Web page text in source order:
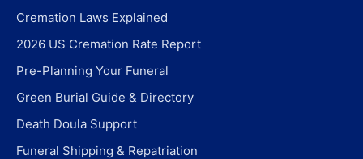
Cremation Laws Explained
2026 US Cremation Rate Report
Pre-Planning Your Funeral
Green Burial Guide & Directory
Death Doula Support
Funeral Shipping & Repatriation